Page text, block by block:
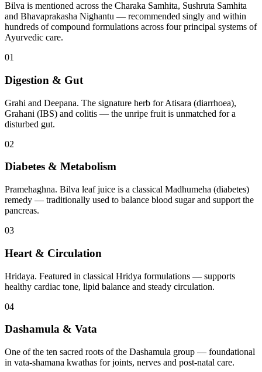
Bilva is mentioned across the Charaka Samhita, Sushruta Samhita
and Bhavaprakasha Nighantu — recommended singly and within
hundreds of compound formulations across four principal systems of
Ayurvedic care.
01
Digestion & Gut
Grahi and Deepana. The signature herb for Atisara (diarrhoea),
Grahani (IBS) and colitis — the unripe fruit is unmatched for a
disturbed gut.
02
Diabetes & Metabolism
Pramehaghna. Bilva leaf juice is a classical Madhumeha (diabetes)
remedy — traditionally used to balance blood sugar and support the
pancreas.
03
Heart & Circulation
Hridaya. Featured in classical Hridya formulations — supports
healthy cardiac tone, lipid balance and steady circulation.
04
Dashamula & Vata
One of the ten sacred roots of the Dashamula group — foundational
in vata-shamana kwathas for joints, nerves and post-natal care.